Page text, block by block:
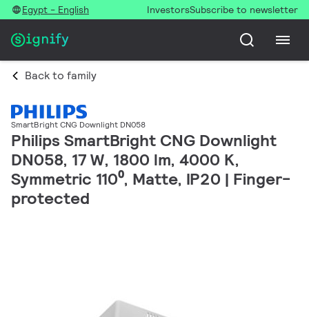
Egypt - English InvestorsSubscribe to newsletter
Back to family
SmartBright CNG Downlight DN058
Philips SmartBright CNG Downlight
DN058, 17 W, 1800 lm, 4000 K,
Symmetric 110⁰, Matte, IP20 | Finger-
protected